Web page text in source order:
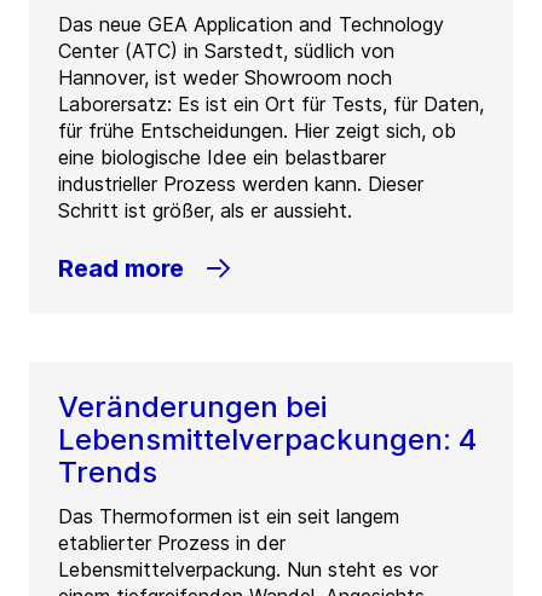
Das neue GEA Application and Technology
Center (ATC) in Sarstedt, südlich von
Hannover, ist weder Showroom noch
Laborersatz: Es ist ein Ort für Tests, für Daten,
für frühe Entscheidungen. Hier zeigt sich, ob
eine biologische Idee ein belastbarer
industrieller Prozess werden kann. Dieser
Schritt ist größer, als er aussieht.
Read more
Veränderungen bei
Lebensmittelverpackungen: 4
Trends
Das Thermoformen ist ein seit langem
etablierter Prozess in der
Lebensmittelverpackung. Nun steht es vor